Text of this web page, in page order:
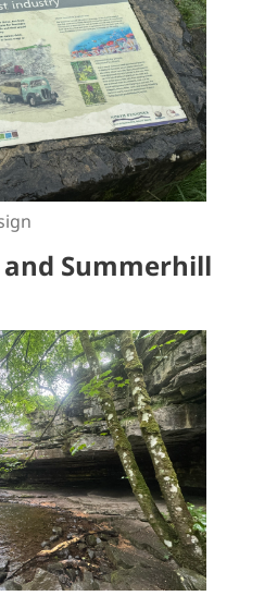
and Summerhill